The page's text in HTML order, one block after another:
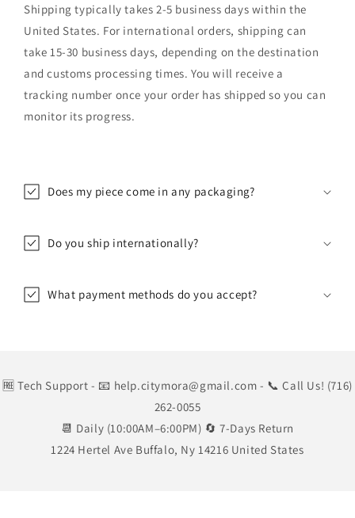
Shipping typically takes 2-5 business days within the
United States. For international orders, shipping can
take 15-30 business days, depending on the destination
and customs processing times. You will receive a
tracking number once your order has shipped so you can
monitor its progress.
Does my piece come in any packaging?
Do you ship internationally?
What payment methods do you accept?
🆓 Tech Support - 📧 help.citymora@gmail.com - 📞 Call Us! (716)
262-0055
📆 Daily (10:00AM–6:00PM) 🔄 7-Days Return
1224 Hertel Ave Buffalo, Ny 14216 United States